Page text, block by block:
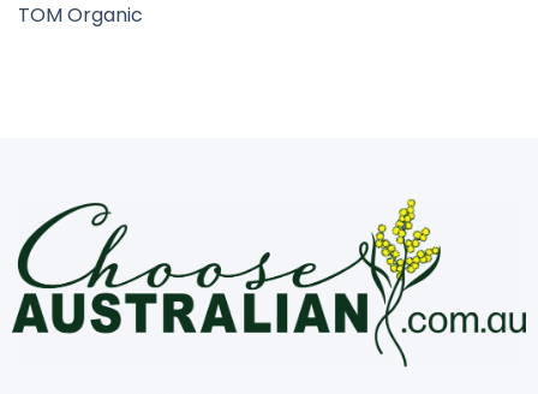
TOM Organic